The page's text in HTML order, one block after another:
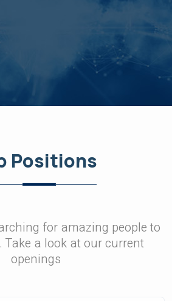
Positions
for amazing people to
Take a look at our current
openings